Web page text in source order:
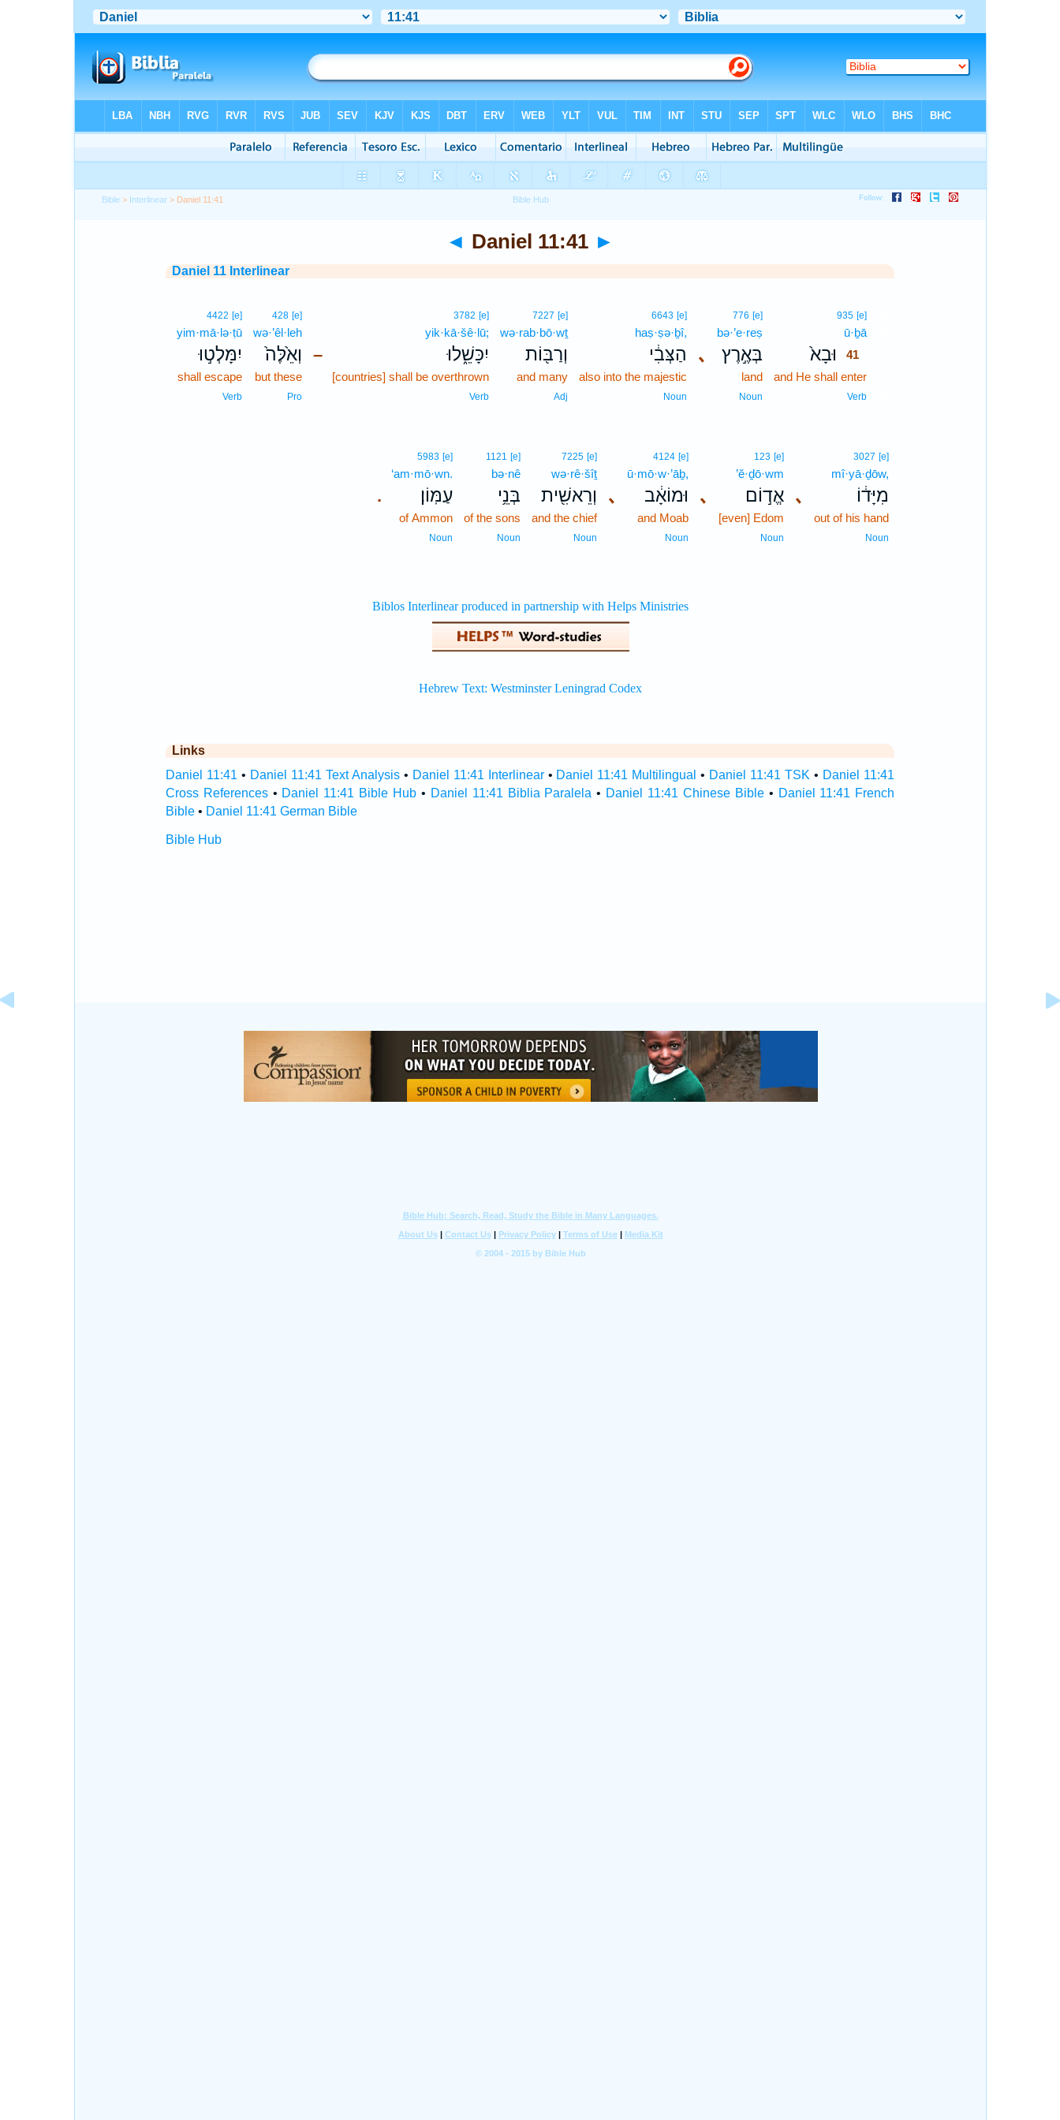
Bible > Interlinear > Daniel 11:41
◄ Daniel 11:41 ►
Daniel 11 Interlinear
935 [e]
ū·ḇā
וּבָא֙
41
and He shall enter
Verb
､
776 [e]
bə·’e·reṣ
בְּאֶ֣רֶץ
land
Noun
6643 [e]
haṣ·ṣə·ḇî,
הַצְּבִ֔י
also into the majestic
Noun
7227 [e]
wə·rab·bō·wṯ
וְרַבּ֖וֹת
and many
Adj
–
3782 [e]
yik·kā·šê·lū;
יִכָּשֵׁ֑לוּ
[countries] shall be overthrown
Verb
428 [e]
wə·’êl·leh
וְאֵ֙לֶּה֙
but these
Pro
4422 [e]
yim·mā·lə·ṭū
יִמָּלְט֣וּ
shall escape
Verb
､
3027 [e]
mî·yā·ḏōw,
מִיָּד֔וֹ
out of his hand
Noun
､
123 [e]
’ĕ·ḏō·wm
אֱד֣וֹם
[even] Edom
Noun
､
4124 [e]
ū·mō·w·’āḇ,
וּמוֹאָ֔ב
and Moab
Noun
7225 [e]
wə·rê·šîṯ
וְרֵאשִׁ֖ית
and the chief
Noun
1121 [e]
bə·nê
בְּנֵ֥י
of the sons
Noun
.
5983 [e]
‘am·mō·wn.
עַמּֽוֹן׃
of Ammon
Noun
Links
Daniel 11:41 • Daniel 11:41 Text Analysis• Daniel 11:41 Interlinear• Daniel 11:41 Multilingual • Daniel 11:41 TSK • Daniel 11:41
Cross References• Daniel 11:41 Bible Hub • Daniel 11:41 Biblia Paralela • Daniel 11:41 Chinese Bible• Daniel 11:41 French
Bible• Daniel 11:41 German Bible
Bible Hub